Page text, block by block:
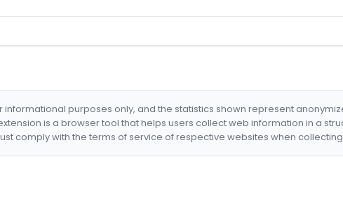
informational purposes only, and the statistics shown represent
is a browser tool that helps users collect web information in a
comply with the terms of service of respective websites when